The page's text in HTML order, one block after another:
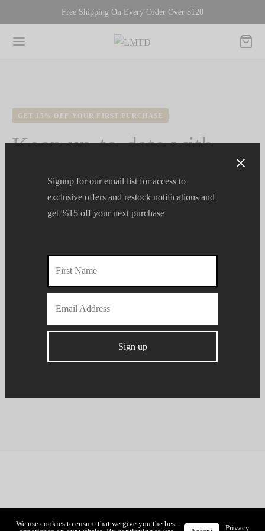
Signup for our email list for access to
exclusive offers and restock notifications and
get %15 off your next purchase
Free Shipping On Every Order Over $120
GET 15% OFF YOUR FIRST PURCHASE
Keep up-to-date with
Team LMTD.
We use cookies to ensure that we give you the best
Privacy